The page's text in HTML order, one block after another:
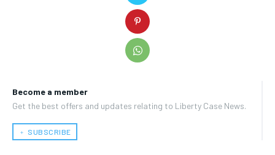
Become a member
Get the best offers and updates relating to Liberty Case News.
﹢ SUBSCRIBE